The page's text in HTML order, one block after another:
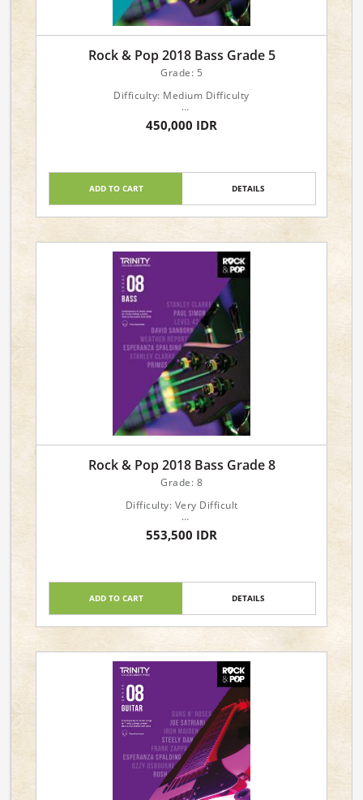
Rock & Pop 2018 Bass Grade 5
Grade: 5
Difficulty: Medium Difficulty
Languages: English
Format: Book & Online Audio Downloads
450,000 IDR
ADD TO CART DETAILS
Rock & Pop 2018 Bass Grade 8
Grade: 8
Difficulty: Very Difficult
Languages: English
Format: Book & Online Audio Downloads
553,500 IDR
ADD TO CART DETAILS